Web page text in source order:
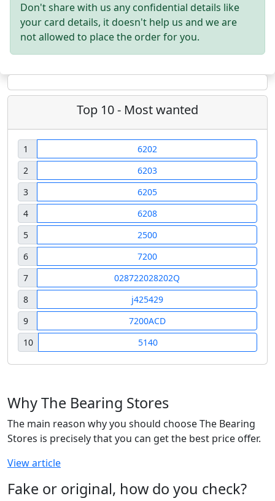
Don't share with us any confidential details like
your card details, it doesn't help us and we are
not allowed to place the order for you.
Top 10 - Most wanted
1
6202
2
6203
3
6205
4
6208
5
2500
6
7200
7
028722028202Q
8
j425429
9
7200ACD
10
5140
Why The Bearing Stores
The main reason why you should choose The Bearing
Stores is precisely that you can get the best price offer.
View article
Fake or original, how do you check?